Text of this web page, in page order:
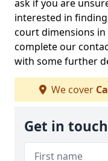
ask if you are
interested in
court dimensions in
complete our
with some further
We cover
Get in touch